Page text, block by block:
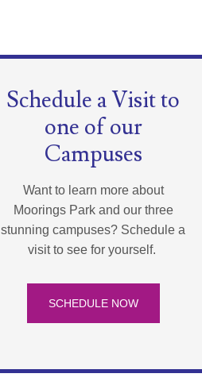
Schedule a Visit to
one of our
Campuses
Want to learn more about
Moorings Park and our three
stunning campuses? Schedule a
visit to see for yourself.
SCHEDULE NOW